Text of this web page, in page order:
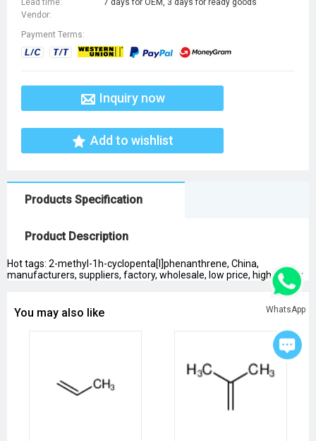
Lead time:
7 days for OEM, 3 days for ready goods
Vendor:
Payment Terms:
Inquiry now
Add to wishlist
Products Specification
Product Description
Hot tags: 2-methyl-1h-cyclopenta[l]phenanthrene, China,
manufacturers, suppliers, factory, wholesale, low price, high quality
You may also like WhatsApp